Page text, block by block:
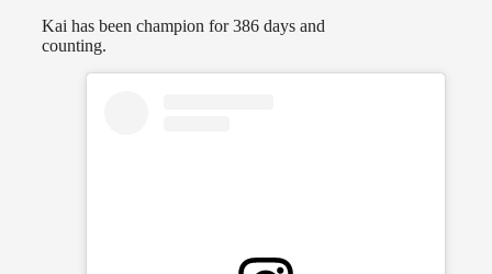
Kai has been champion for 386 days and
counting.